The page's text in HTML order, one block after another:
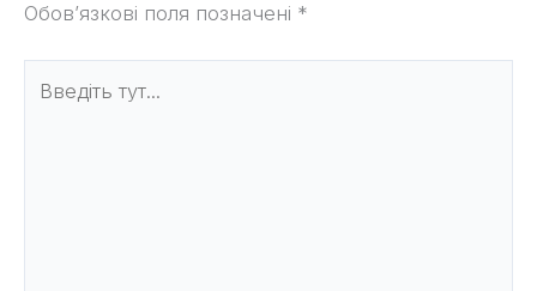
Обов’язкові поля позначені *
тут...